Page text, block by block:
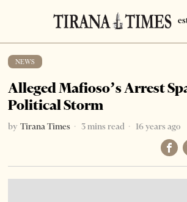
NEWS
Alleged Mafioso’s Arrest
Political Storm
by Tirana Times 3 mins read 16 years ago